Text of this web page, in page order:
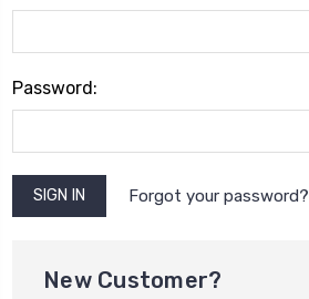
Password:
Forgot your password?
New Customer?